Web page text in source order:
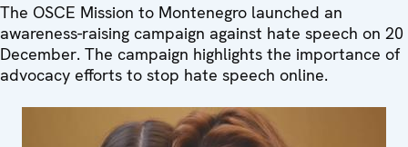
The OSCE Mission to Montenegro launched an
awareness-raising campaign against hate speech on 20
December. The campaign highlights the importance of
advocacy efforts to stop hate speech online.